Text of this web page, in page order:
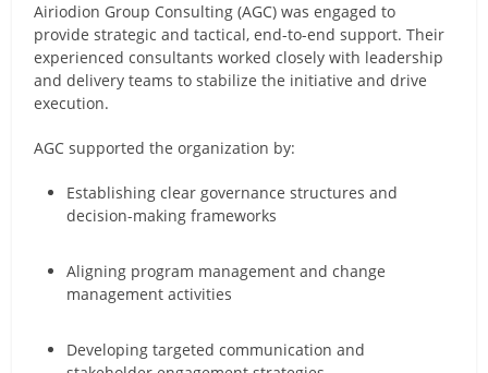
Airiodion Group Consulting (AGC) was engaged to
provide strategic and tactical, end-to-end support. Their
experienced consultants worked closely with leadership
and delivery teams to stabilize the initiative and drive
execution.
AGC supported the organization by:
Establishing clear governance structures and
decision-making frameworks
Aligning program management and change
management activities
Developing targeted communication and